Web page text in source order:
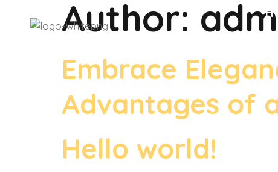
Author:
Embrace
Advantages of
Hello world!